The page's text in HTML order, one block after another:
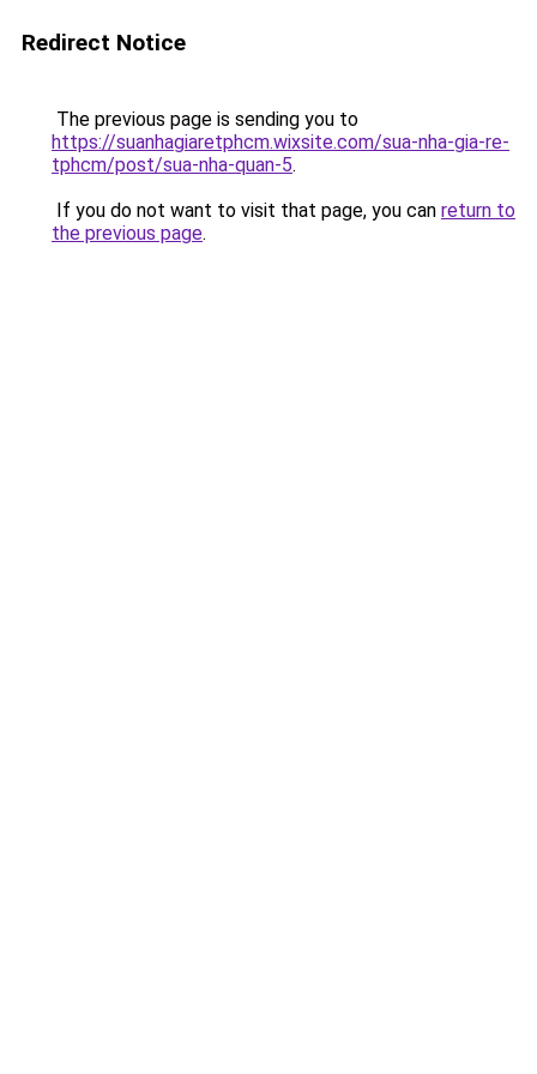
Redirect Notice
The previous page is sending you to
https://suanhagiaretphcm.wixsite.com/sua-nha-gia-re-
tphcm/post/sua-nha-quan-5.
If you do not want to visit that page, you can return to
the previous page.